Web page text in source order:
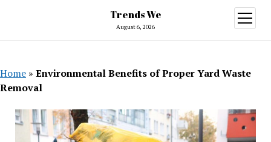
Trends We
August 6, 2026
open
menu
Home » Environmental Benefits of Proper Yard Waste
Removal